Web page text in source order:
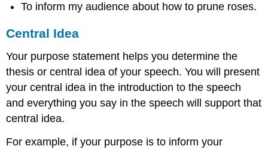
To inform my audience about how to prune roses.
Central Idea
Your purpose statement helps you determine the
thesis or central idea of your speech. You will present
your central idea in the introduction to the speech
and everything you say in the speech will support that
central idea.
For example, if your purpose is to inform your